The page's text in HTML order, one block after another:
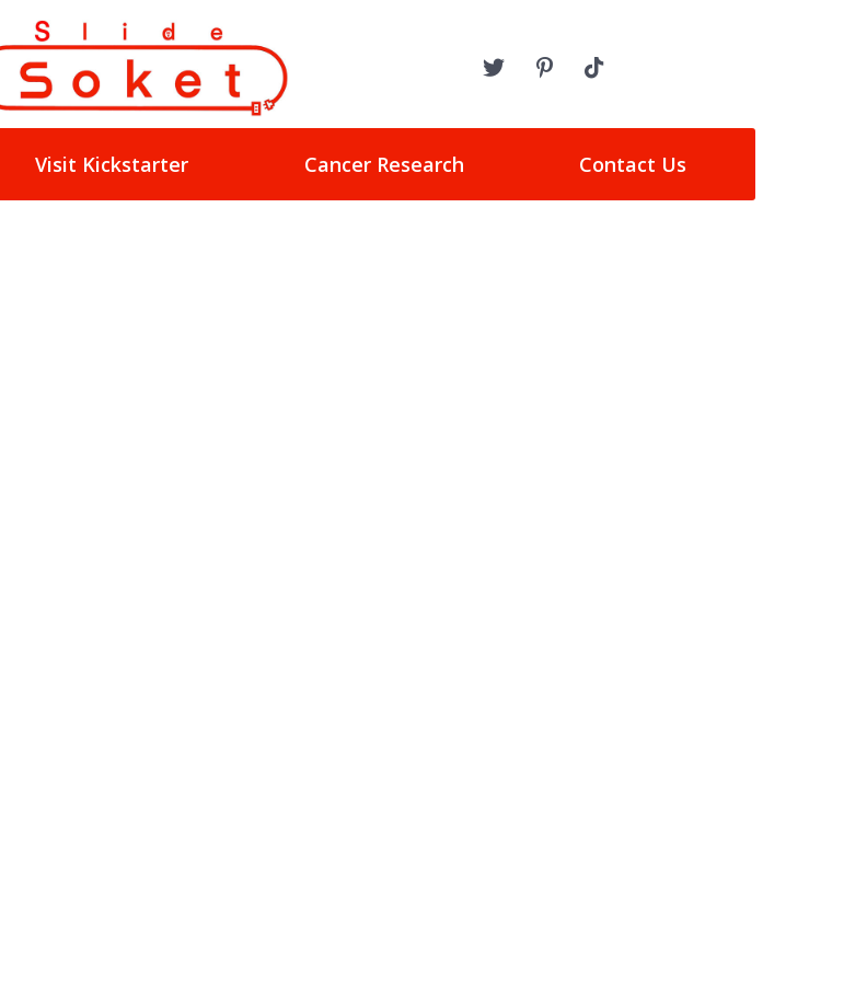
Visit Kickstarter Cancer Research Contact Us